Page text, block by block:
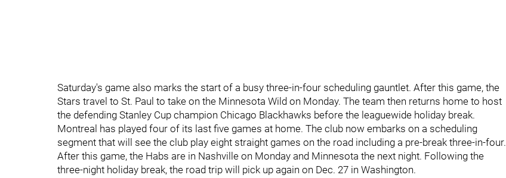
Saturday's game also marks the start of a busy three-in-four scheduling gauntlet. After this game, the
Stars travel to St. Paul to take on the Minnesota Wild on Monday. The team then returns home to host
the defending Stanley Cup champion Chicago Blackhawks before the leaguewide holiday break.
Montreal has played four of its last five games at home. The club now embarks on a scheduling
segment that will see the club play eight straight games on the road including a pre-break three-in-four.
After this game, the Habs are in Nashville on Monday and Minnesota the next night. Following the
three-night holiday break, the road trip will pick up again on Dec. 27 in Washington.